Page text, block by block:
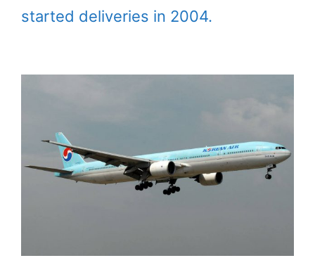
started deliveries in 2004.